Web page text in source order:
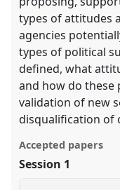
types of attitudes
agencies
types of political
defined, what
and how do
validation of new
disqualification of
Accepted papers
Session 1